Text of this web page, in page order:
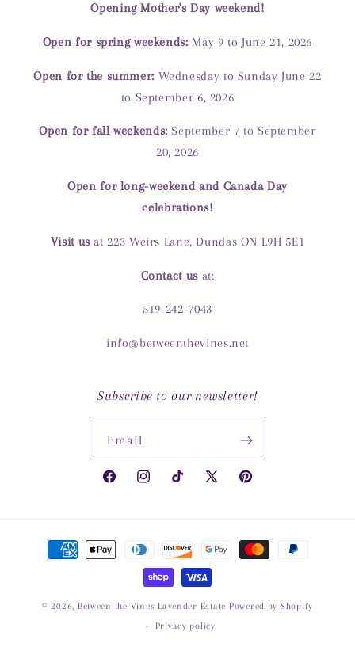
Opening Mother's Day weekend!
Open for spring weekends: May 9 to June 21, 2026
Open for the summer: Wednesday to Sunday June 22
to September 6, 2026
Open for fall weekends: September 7 to September
20, 2026
Open for long-weekend and Canada Day
celebrations!
Visit usat 223 Weirs Lane, Dundas ON L9H 5E1
Contact usat:
519-242-7043
info@betweenthevines.net
Subscribe to our newsletter!
Email
FacebookInstagramTikTok
X
Pinterest
Payment
methods
© 2026, Between the Vines Lavender Estate Powered by Shopify
Privacy policy